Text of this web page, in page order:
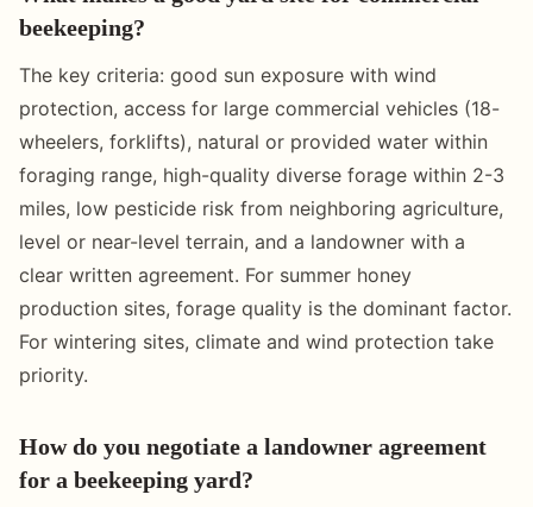
beekeeping?
The key criteria: good sun exposure with wind
protection, access for large commercial vehicles (18-
wheelers, forklifts), natural or provided water within
foraging range, high-quality diverse forage within 2-3
miles, low pesticide risk from neighboring agriculture,
level or near-level terrain, and a landowner with a
clear written agreement. For summer honey
production sites, forage quality is the dominant factor.
For wintering sites, climate and wind protection take
priority.
How do you negotiate a landowner agreement
for a beekeeping yard?